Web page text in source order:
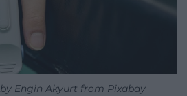
Engin Akyurt from Pixabay